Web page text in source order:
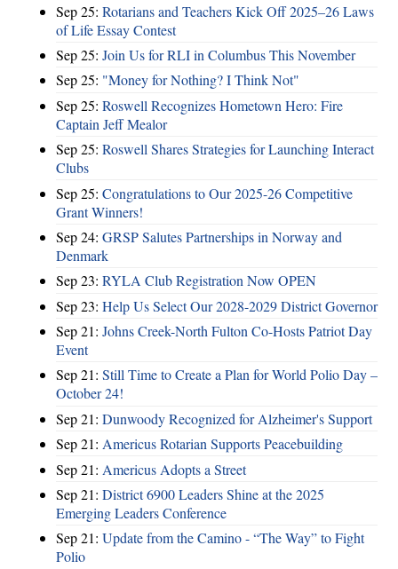
Sep 25: Rotarians and Teachers Kick Off 2025–26 Laws
of Life Essay Contest
Sep 25: Join Us for RLI in Columbus This November
Sep 25: "Money for Nothing? I Think Not"
Sep 25: Roswell Recognizes Hometown Hero: Fire
Captain Jeff Mealor
Sep 25: Roswell Shares Strategies for Launching Interact
Clubs
Sep 25: Congratulations to Our 2025-26 Competitive
Grant Winners!
Sep 24: GRSP Salutes Partnerships in Norway and
Denmark
Sep 23: RYLA Club Registration Now OPEN
Sep 23: Help Us Select Our 2028-2029 District Governor
Sep 21: Johns Creek-North Fulton Co-Hosts Patriot Day
Event
Sep 21: Still Time to Create a Plan for World Polio Day –
October 24!
Sep 21: Dunwoody Recognized for Alzheimer's Support
Sep 21: Americus Rotarian Supports Peacebuilding
Sep 21: Americus Adopts a Street
Sep 21: District 6900 Leaders Shine at the 2025
Emerging Leaders Conference
Sep 21: Update from the Camino - “The Way” to Fight
Polio